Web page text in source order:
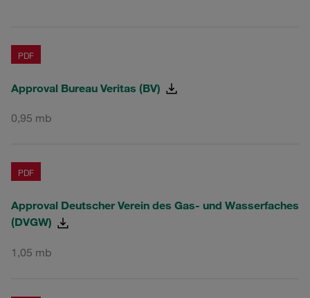
PDF
Approval Bureau Veritas (BV)
0,95 mb
PDF
Approval Deutscher Verein des Gas- und Wasserfaches
(DVGW)
1,05 mb